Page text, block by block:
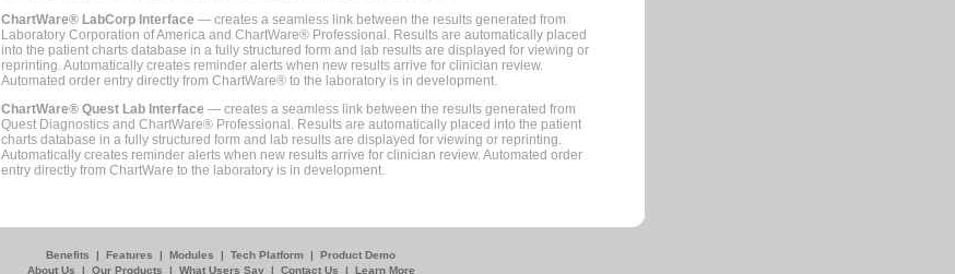
ChartWare® LabCorp Interface — creates a seamless link between the results generated from
Laboratory Corporation of America and ChartWare® Professional. Results are automatically placed
into the patient charts database in a fully structured form and lab results are displayed for viewing or
reprinting. Automatically creates reminder alerts when new results arrive for clinician review.
Automated order entry directly from ChartWare® to the laboratory is in development.
ChartWare® Quest Lab Interface — creates a seamless link between the results generated from
Quest Diagnostics and ChartWare® Professional. Results are automatically placed into the patient
charts database in a fully structured form and lab results are displayed for viewing or reprinting.
Automatically creates reminder alerts when new results arrive for clinician review. Automated order
entry directly from ChartWare to the laboratory is in development.
Benefits | Features | Modules | Tech Platform | Product Demo
About Us
| Our Products | What Users Say | Contact Us | Learn More